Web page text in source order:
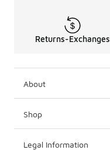
Returns-Exchanges
About
Shop
Legal Information